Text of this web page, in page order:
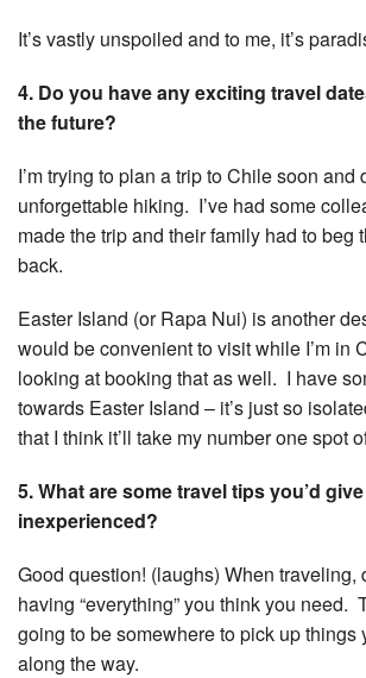
It’s vastly unspoiled and to me, it’s
4. Do you have any exciting travel
the future?
I’m trying to plan a trip to Chile soon and
unforgettable hiking. I’ve had some
made the trip and their family had to beg
back.
Easter Island (or Rapa Nui) is another
would be convenient to visit while I’m in
looking at booking that as well. I have
towards Easter Island – it’s just so
that I think it’ll take my number one spot
5. What are some travel tips you’d
inexperienced?
Good question! (laughs) When traveling,
having “everything” you think you need.
going to be somewhere to pick up things
along the way.